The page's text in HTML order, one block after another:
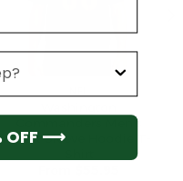
Commanders Men’s
Short Sleeve Hoodie T-
OFF ⟶